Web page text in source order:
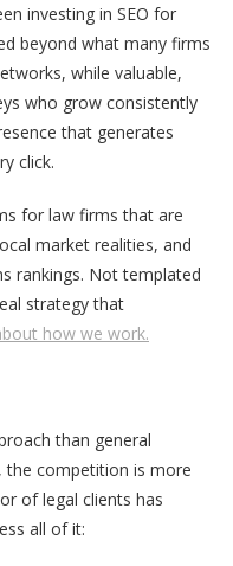
investing in SEO for
beyond what many firms
while valuable,
who grow consistently
that generates
click.
for law firms that are
market realities, and
rankings. Not templated
strategy that
how we work.
than general
the competition is more
of legal clients has
all of it: